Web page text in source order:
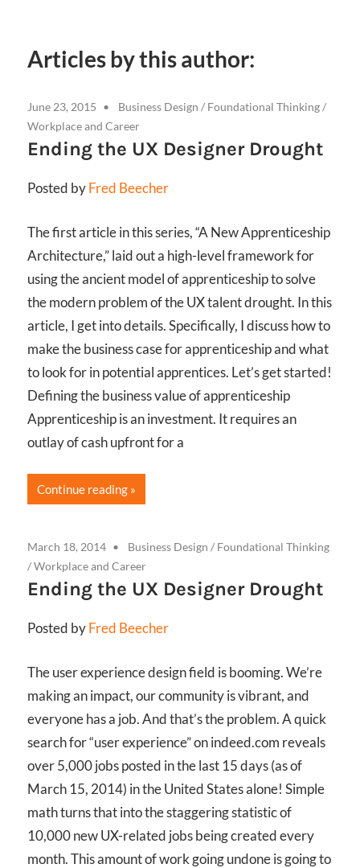
Articles by this author:
June 23, 2015 Business Design / Foundational Thinking/
Workplace and Career
Ending the UX Designer Drought
Posted byFred Beecher
The first article in this series, “A New Apprenticeship
Architecture,” laid out a high-level framework for
using the ancient model of apprenticeship to solve
the modern problem of the UX talent drought. In this
article, I get into details. Specifically, I discuss how to
make the business case for apprenticeship and what
to look for in potential apprentices. Let’s get started!
Defining the business value of apprenticeship
Apprenticeship is an investment. It requires an
outlay of cash upfront for a
Continue reading
March 18, 2014 Business Design / Foundational Thinking
/Workplace and Career
Ending the UX Designer Drought
Posted byFred Beecher
The user experience design field is booming. We’re
making an impact, our community is vibrant, and
everyone has a job. And that’s the problem. A quick
search for “user experience” on indeed.com reveals
over 5,000 jobs posted in the last 15 days (as of
March 15, 2014) in the United States alone! Simple
math turns that into the staggering statistic of
10,000 new UX-related jobs being created every
month. This amount of work going undone is going to